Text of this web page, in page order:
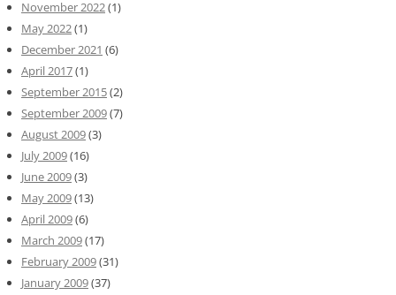
November 2022(1)
May 2022(1)
December 2021 (6)
April 2017(1)
September 2015(2)
September 2009(7)
August 2009(3)
July 2009(16)
June 2009(3)
May 2009(13)
April 2009(6)
March 2009(17)
February 2009(31)
January 2009(37)